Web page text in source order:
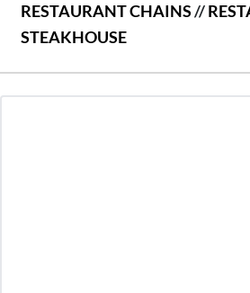
RESTAURANT CHAINS//
STEAKHOUSE